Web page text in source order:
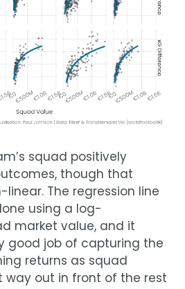
squad positively
though that
The regression line
using a log-
market value, and it
good job of capturing the
returns as squad
way out in front of the rest